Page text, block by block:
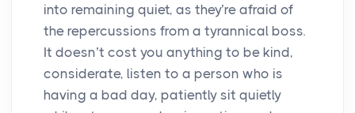
into remaining quiet, as they’re afraid of
the repercussions from a tyrannical boss.
It doesn’t cost you anything to be kind,
considerate, listen to a person who is
having a bad day, patiently sit quietly